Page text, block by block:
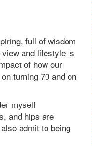
full of wisdom
and lifestyle is
of how our
turning 70 and on
myself
and hips are
admit to being